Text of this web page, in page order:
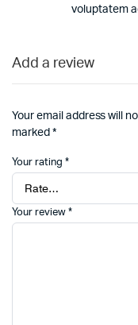
voluptatem
Add a review
Your email address will
marked *
Your rating *
Your review *